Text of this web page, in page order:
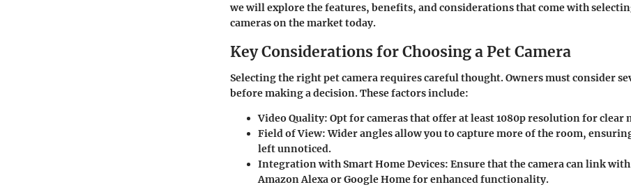
we will explore the features, benefits, and considerations that come with
cameras on the market today.
Key Considerations for Choosing a Pet Camera
Selecting the right pet camera requires careful thought. Owners must consider
before making a decision. These factors include:
Video Quality: Opt for cameras that offer at least 1080p resolution for
Field of View: Wider angles allow you to capture more of the room,
left unnoticed.
Integration with Smart Home Devices: Ensure that the camera can link
Amazon Alexa or Google Home for enhanced functionality.